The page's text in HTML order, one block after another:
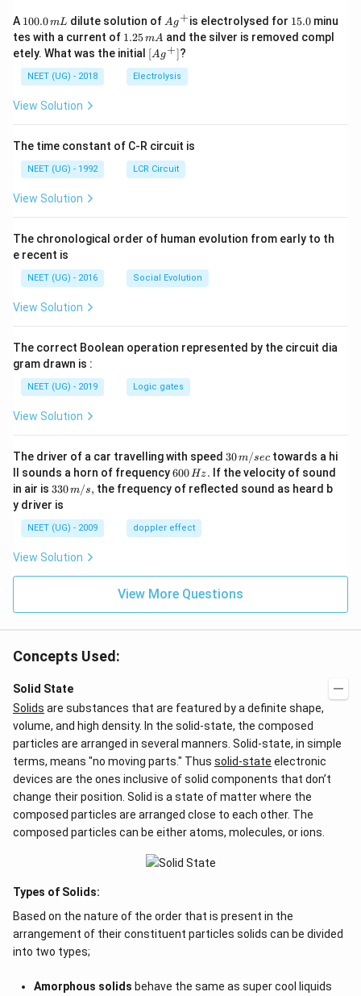
A 1
0
0.
0
\,
m
100.0mL dilute solution of Ag
^
{+}
Ag+is electrolysed for 1
5.
0
15.0minu
tes with a current of 1.
2
5
\,
m
1.25mA and the silver is removed compl
etely. What was the initial \lef
t[ A
g ^
{+}
[Ag+]?
NEET (UG) - 2018 Electrolysis
View Solution
The time constant of C-R circuit is
NEET (UG) - 1992 LCR Circuit
View Solution
The chronological order of human evolution from early to th
e recent is
NEET (UG) - 2016 Social Evolution
View Solution
The correct Boolean operation represented by the circuit dia
gram drawn is :
NEET (UG) - 2019 Logic gates
View Solution
The driver of a car travelling with speed 30
\,
m/
sec
30m/sec towards a hi
ll sounds a horn of frequency6
0
0
H
z.
600Hz. If the velocity of sound
in air is 33
0\,
m/
s,
330m/s, the frequency of reflected sound as heard b
y driver is
NEET (UG) - 2009 doppler effect
View Solution
View More Questions
Concepts Used:
Solid State
Solids are substances that are featured by a definite shape,
volume, and high density. In the solid-state, the composed
particles are arranged in several manners. Solid-state, in simple
terms, means "no moving parts." Thus solid-state electronic
devices are the ones inclusive of solid components that don’t
change their position. Solid is a state of matter where the
composed particles are arranged close to each other. The
composed particles can be either atoms, molecules, or ions.
Types of Solids:
Based on the nature of the order that is present in the
arrangement of their constituent particles solids can be divided
into two types;
Amorphous solids behave the same as super cool liquids